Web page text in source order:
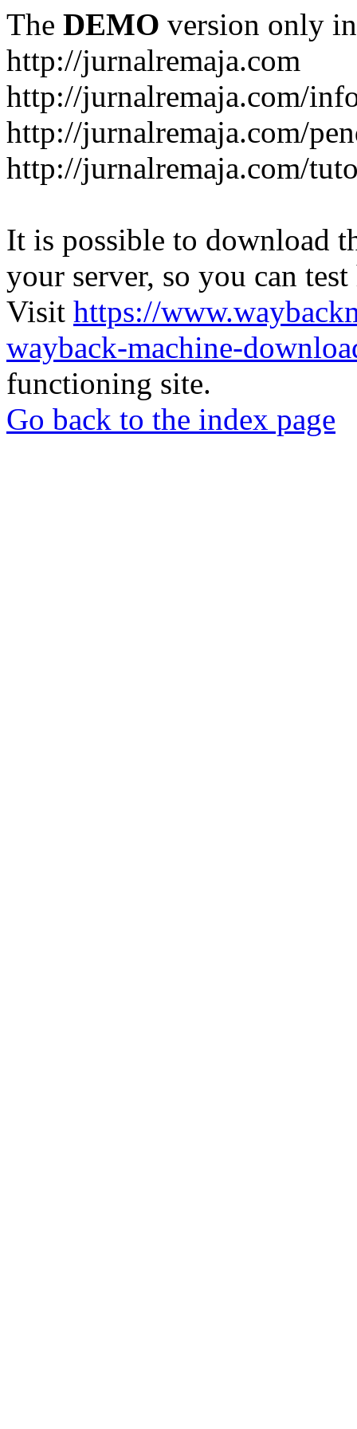
The DEMO version only
http://jurnalremaja.com
http://jurnalremaja.com/
http://jurnalremaja.com/
http://jurnalremaja.com/
It is possible to download
your server, so you can
Visit https://
wayback-machine-
functioning site.
Go back to the index page